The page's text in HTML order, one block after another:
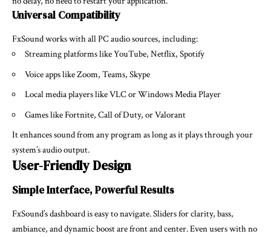
Universal Compatibility
FxSound works with all PC audio sources, including:
Streaming platforms like YouTube, Netflix, Spotify
Voice apps like Zoom, Teams, Skype
Local media players like VLC or Windows Media Player
Games like Fortnite, Call of Duty, or Valorant
It enhances sound from any program as long as it plays through your
system’s audio output.
User-Friendly Design
Simple Interface, Powerful Results
FxSound’s dashboard is easy to navigate. Sliders for clarity, bass,
ambiance, and dynamic boost are front and center. Even users with no